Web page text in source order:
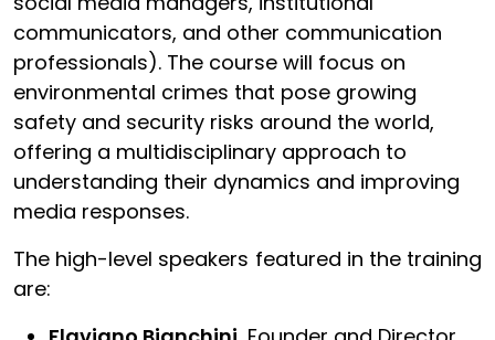
communicators, and other communication
professionals). The course will focus on
environmental crimes that pose growing
safety and security risks around the world,
offering a multidisciplinary approach to
understanding their dynamics and improving
media responses.
The high-level speakers featured in the training
are: